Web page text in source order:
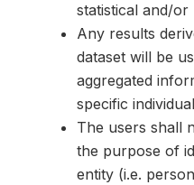
statistical and/
Any results
dataset will be
aggregated
specific
The users shall
the purpose of
entity (i.e.